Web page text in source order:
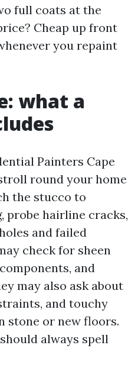
full coats at the
Cheap up front
you repaint
what a
Painters Cape
round your home
the stucco to
probe hairline cracks,
and failed
check for sheen
and
may also ask about
and touchy
stone or new floors.
always spell